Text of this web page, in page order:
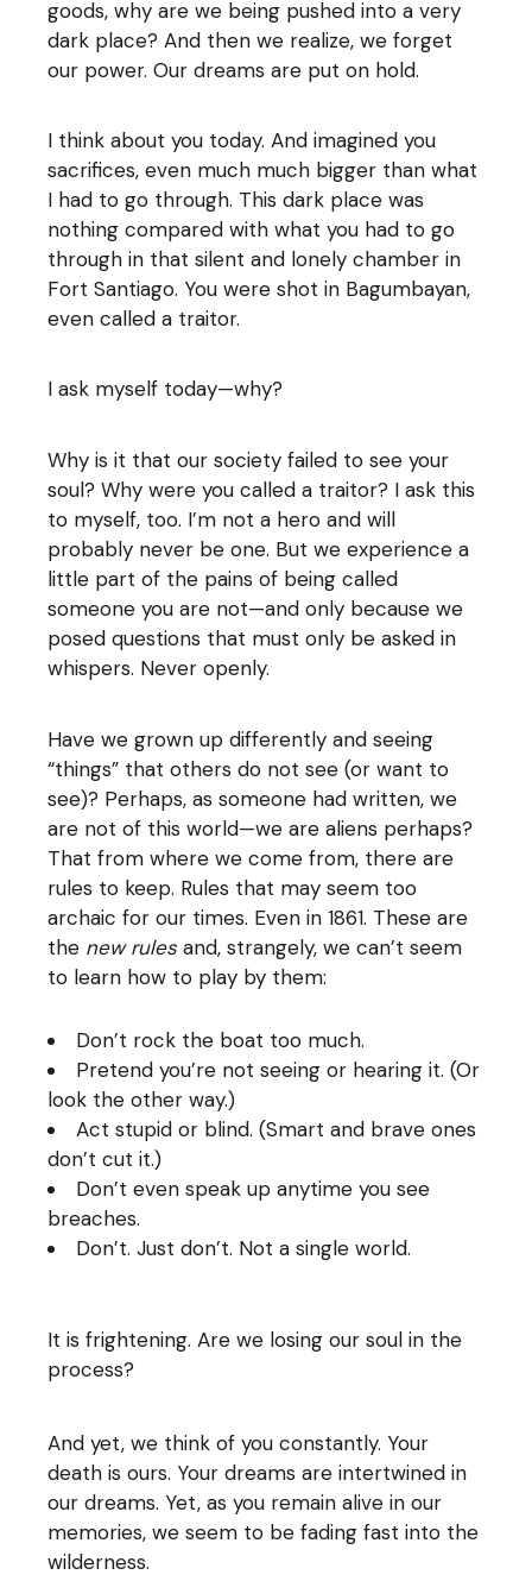
goods, why are we being pushed into a very
dark place? And then we realize, we forget
our power. Our dreams are put on hold.
I think about you today. And imagined you
sacrifices, even much much bigger than what
I had to go through. This dark place was
nothing compared with what you had to go
through in that silent and lonely chamber in
Fort Santiago. You were shot in Bagumbayan,
even called a traitor.
I ask myself today—why?
Why is it that our society failed to see your
soul? Why were you called a traitor? I ask this
to myself, too. I’m not a hero and will
probably never be one. But we experience a
little part of the pains of being called
someone you are not—and only because we
posed questions that must only be asked in
whispers. Never openly.
Have we grown up differently and seeing
“things” that others do not see (or want to
see)? Perhaps, as someone had written, we
are not of this world—we are aliens perhaps?
That from where we come from, there are
rules to keep. Rules that may seem too
archaic for our times. Even in 1861. These are
the new rules and, strangely, we can’t seem
to learn how to play by them:
Don’t rock the boat too much.
Pretend you’re not seeing or hearing it. (Or
look the other way.)
Act stupid or blind. (Smart and brave ones
don’t cut it.)
Don’t even speak up anytime you see
breaches.
Don’t. Just don’t. Not a single world.
It is frightening. Are we losing our soul in the
process?
And yet, we think of you constantly. Your
death is ours. Your dreams are intertwined in
our dreams. Yet, as you remain alive in our
memories, we seem to be fading fast into the
wilderness.